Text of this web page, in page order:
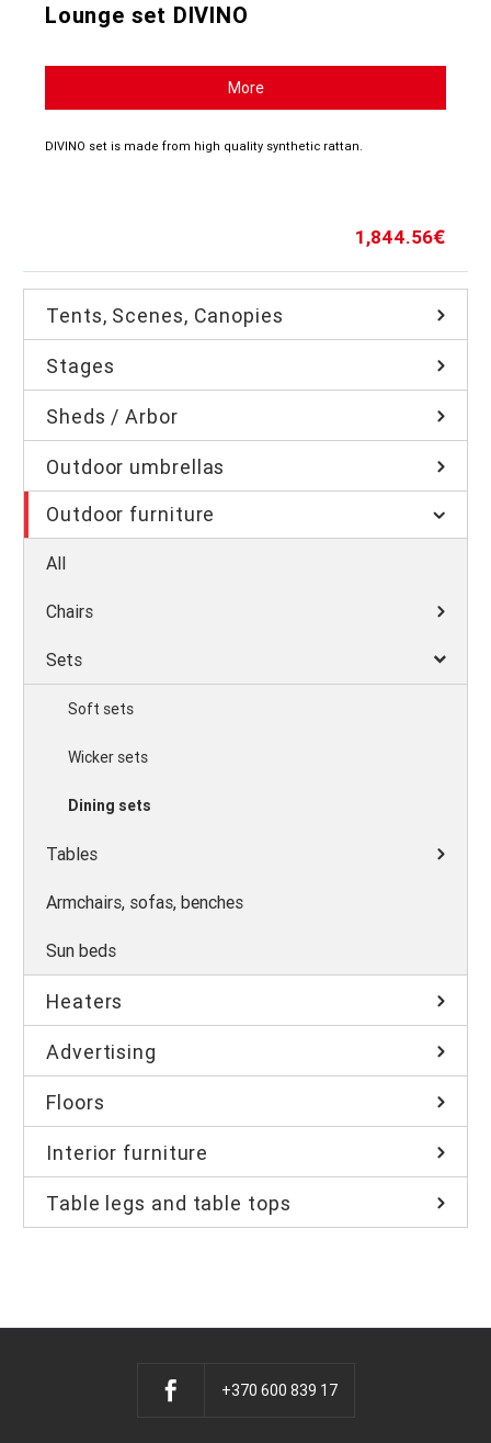
Lounge set DIVINO
More
DIVINO set is made from high quality synthetic rattan.
1,844.56€
Tents, Scenes, Canopies
Stages
Sheds / Arbor
Outdoor umbrellas
Outdoor furniture
All
Chairs
Sets
Soft sets
Wicker sets
Dining sets
Tables
Armchairs, sofas, benches
Sun beds
Heaters
Advertising
Floors
Interior furniture
Table legs and table tops
+370 600 839 17